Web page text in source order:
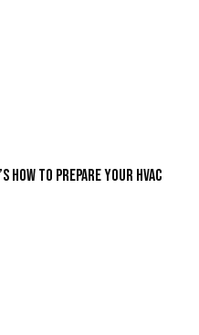
How to Prepare Your HVAC